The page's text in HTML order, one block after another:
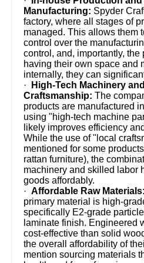
Manufacturing: Spyder
factory, where all stages of
managed. This allows them
control over the
control, and, importantly, the
having their own space and
internally, they can
·
High-Tech Machinery
Craftsmanship: The
products are manufactured
using "high-tech machine
likely improves efficiency
While the use of "local
mentioned for some
rattan furniture), the
machinery and skilled labor
goods affordably.
·Affordable Raw Materials:
primary material is high-
specifically E2-grade
laminate finish. Engineered
cost-effective than solid
the overall affordability of
mention sourcing materials